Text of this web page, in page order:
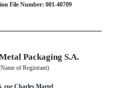
File Number: 001-40709
Packaging S.A.
of Registrant)